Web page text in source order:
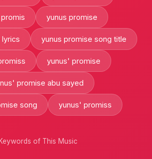
yunus promise
lyrics yunus promise song title
yunus' promise
promise abu sayed
song yunus' promiss
Keywords of This Music